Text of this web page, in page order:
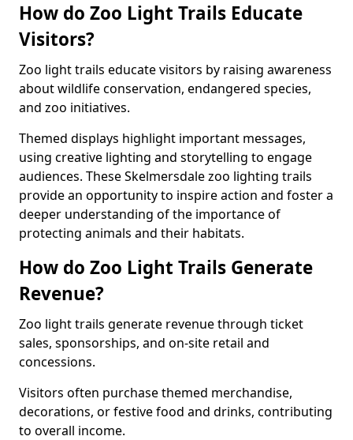
How do Zoo Light Trails Educate
Visitors?
Zoo light trails educate visitors by raising awareness
about wildlife conservation, endangered species,
and zoo initiatives.
Themed displays highlight important messages,
using creative lighting and storytelling to engage
audiences. These Skelmersdale zoo lighting trails
provide an opportunity to inspire action and foster a
deeper understanding of the importance of
protecting animals and their habitats.
How do Zoo Light Trails Generate
Revenue?
Zoo light trails generate revenue through ticket
sales, sponsorships, and on-site retail and
concessions.
Visitors often purchase themed merchandise,
decorations, or festive food and drinks, contributing
to overall income.